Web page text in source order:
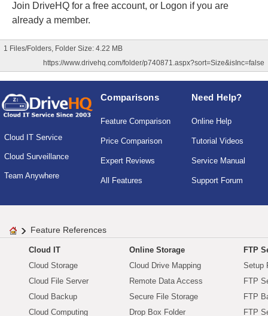
Join DriveHQ for a free account, or Logon if you are
already a member.
1 Files/Folders, Folder Size: 4.22 MB
https://www.drivehq.com/folder/p740871.aspx?sort=Size&isInc=false
Cloud IT Service
Cloud Surveillance
Team Anywhere
Comparisons
Feature Comparison
Price Comparison
Expert Reviews
All Features
Need Help?
Online Help
Tutorial Videos
Service Manual
Support Forum
Feature References
Cloud IT
Cloud Storage
Cloud File Server
Cloud Backup
Cloud Computing
Online Storage
Cloud Drive Mapping
Remote Data Access
Secure File Storage
Drop Box Folder
FTP
Setup
FTP
FTP
FTP